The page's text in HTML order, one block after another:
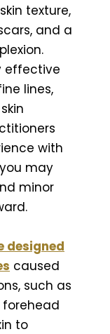
texture,
and a
effective
lines,
with
may
minor
designed
caused
such as
forehead
to